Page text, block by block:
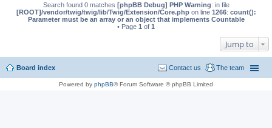
Search found 0 matches [phpBB Debug] PHP Warning: in file
[ROOT]/vendor/twig/twig/lib/Twig/Extension/Core.phpon line 1266: count():
Parameter must be an array or an object that implements Countable
• Page 1 of 1
Jump to
Board index The team
Contact us
Powered by phpBB® Forum Software © phpBB Limited